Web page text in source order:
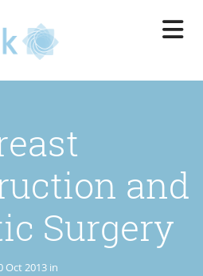
and
Surgery
Oct 2013 in